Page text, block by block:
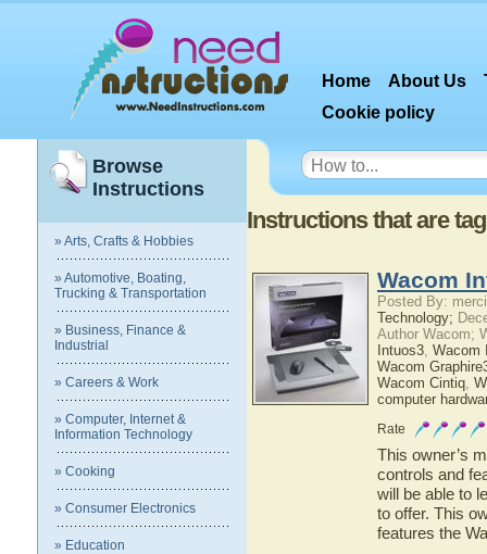
Home About Us
Cookie policy
Browse
Instructions
» Arts, Crafts & Hobbies
» Automotive, Boating,
Trucking & Transportation
» Business, Finance &
Industrial
» Careers & Work
» Computer, Internet &
Information Technology
» Cooking
» Consumer Electronics
» Education
Instructions that are
Wacom
Posted By:
Technology;
Author Wacom;
Intuos3, Wacom
Wacom
Wacom Cintiq,
computer
Rate
This owner’s
controls and
will be able to
to offer. This
features the